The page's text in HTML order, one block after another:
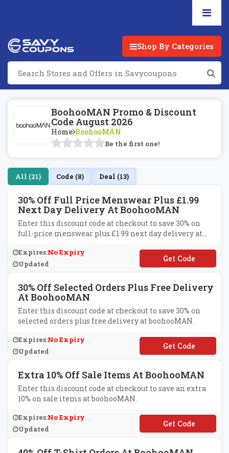
Shop By Categories
BoohooMAN Promo & Discount
Code August 2026
Home BoohooMAN
Be the first one!
All (21) Code (8) Deal (13)
30% Off Full Price Menswear Plus £1.99
Next Day Delivery At BoohooMAN
Enter this discount code at checkout to save 30% on
full-price menswear plus £1.99 next day delivery at
Expires:No Expiry
Updated
**W
30% Off Selected Orders Plus Free Delivery
At BoohooMAN
Enter this discount code at checkout to save 30% on
selected orders plus free delivery at boohooMAN.
Expires:No Expiry
Updated
**T30
Extra 10% Off Sale Items At BoohooMAN
Enter this discount code at checkout to save an extra
10% on sale items at boohooMAN.
Expires:No Expiry
Updated
**KEEXTRA10